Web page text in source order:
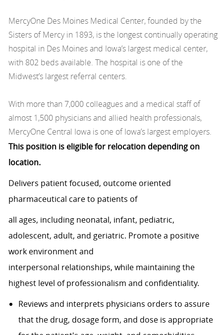
MercyOne Des Moines Medical Center, founded by the
Sisters of Mercy in 1893, is the longest continually operating
hospital in Des Moines and Iowa’s largest medical center,
with 802 beds available. The hospital is one of the
Midwest’s largest referral centers.
With more than 7,000 colleagues and a medical staff of
almost 1,500 physicians and allied health professionals,
MercyOne Central Iowa is one of Iowa’s largest employers.
This position is eligible for relocation depending on
location.
Delivers patient focused, outcome oriented
pharmaceutical care to patients of
all ages, including neonatal, infant, pediatric,
adolescent, adult, and geriatric. Promote a positive
work environment and
interpersonal relationships, while maintainingthe
highest level of professionalism and confidentiality.
Reviews and interprets physicians orders to assure
that the drug, dosage form, and dose is appropriate